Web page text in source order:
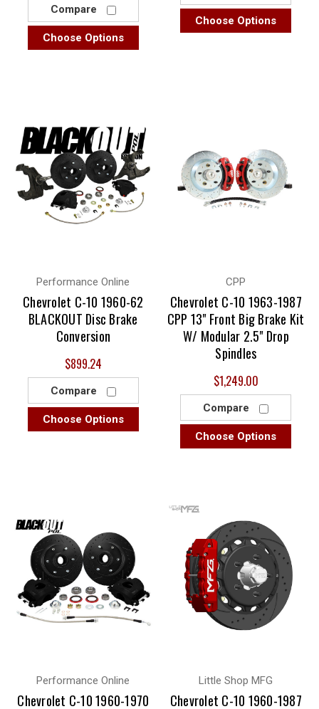
Compare
Choose Options
Choose Options
Performance Online
Chevrolet C-10 1960-62
BLACKOUT Disc Brake
Conversion
$899.24
Compare
Choose Options
CPP
Chevrolet C-10 1963-1987
CPP 13" Front Big Brake Kit
W/ Modular 2.5" Drop
Spindles
$1,249.00
Compare
Choose Options
Performance Online
Chevrolet C-10 1960-1970
Little Shop MFG
Chevrolet C-10 1960-1987